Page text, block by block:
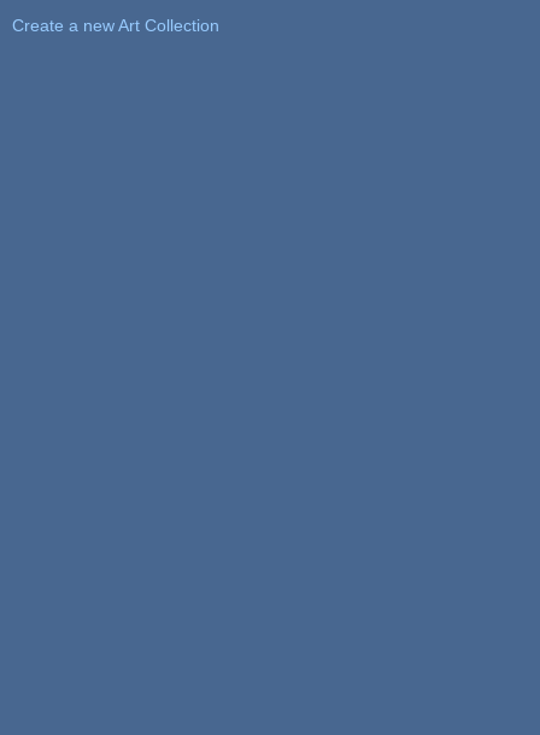
Create a new Art Collection